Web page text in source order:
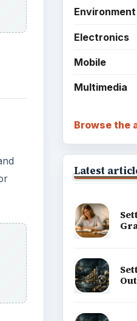
Environment
Electronics
Mobile
Multimedia
Browse the
Latest